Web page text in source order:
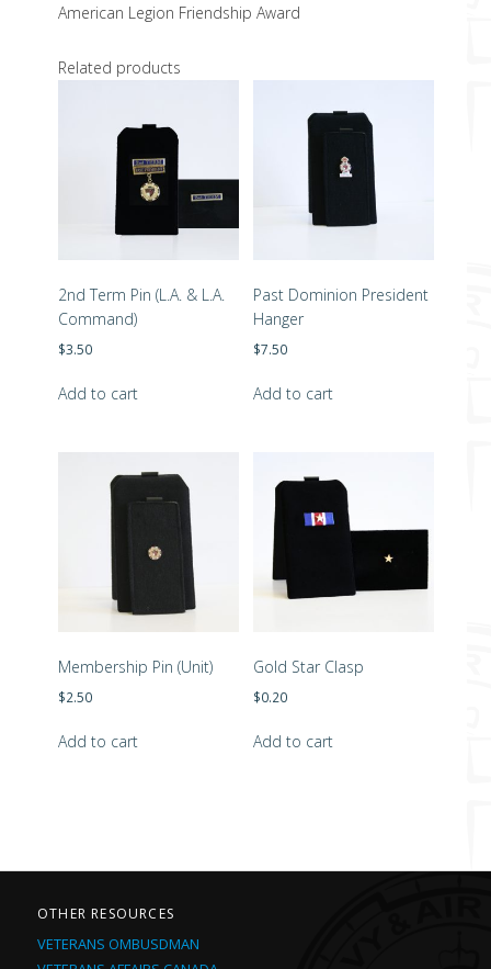
American Legion Friendship Award
Related products
2nd Term Pin (L.A. & L.A.
Command)
$3.50
Add to cart
Past Dominion President
Hanger
$7.50
Add to cart
Membership Pin (Unit)
$2.50
Add to cart
Gold Star Clasp
$0.20
Add to cart
OTHER RESOURCES
VETERANS OMBUSDMAN